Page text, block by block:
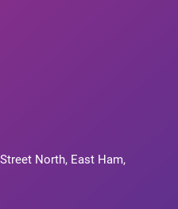
North, East Ham,